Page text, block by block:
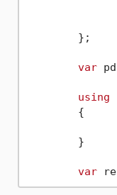
var
using
var